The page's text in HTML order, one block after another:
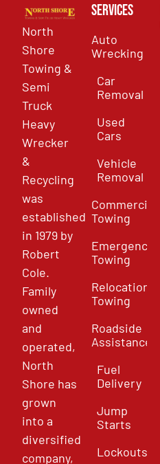
North
Shore
Towing &
Semi
Truck
Heavy
Wrecker
&
Recycling
was
established
in 1979 by
Robert
Cole.
Family
owned
and
operated,
North
Shore has
grown
into a
diversified
company,
Services
Auto
Wrecking
Car
Removal
Used
Cars
Vehicle
Removal
Commercial
Towing
Emergency
Towing
Relocation
Towing
Roadside
Assistance
Fuel
Delivery
Jump
Starts
Lockouts